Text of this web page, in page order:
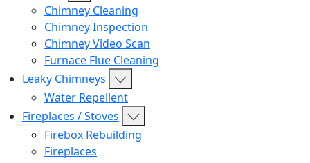
Chimney Cleaning
Chimney Inspection
Chimney Video Scan
Furnace Flue Cleaning
Leaky Chimneys
Water Repellent
Fireplaces / Stoves
Firebox Rebuilding
Fireplaces